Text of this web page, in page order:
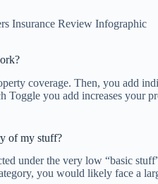
Insurance Review Infographic
coverage. Then, you add
Toggle you add increases your
of my stuff?
under the very low “basic
you would likely face a